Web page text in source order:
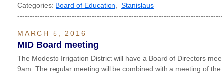
Categories: Board of Education
Stanislaus
MARCH 5, 2016
MID Board meeting
The Modesto Irrigation District will have a Board of Directors
9am. The regular meeting will be combined with a meeting of